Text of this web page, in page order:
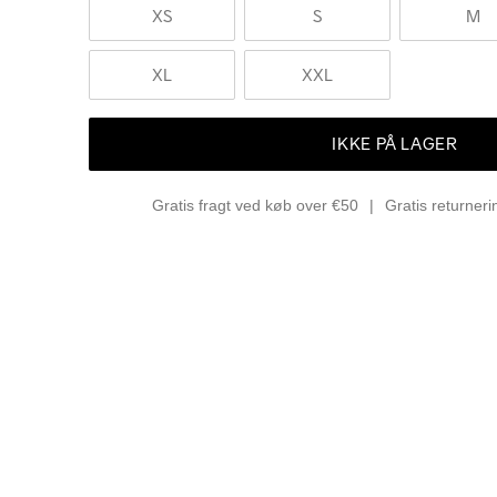
XS S M
XL XXL
IKKE PÅ LAGER
Gratis fragt ved køb over €50 Gratis